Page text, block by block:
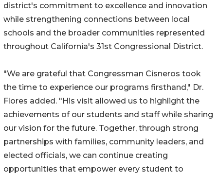
district's commitment to excellence and innovation
while strengthening connections between local
schools and the broader communities represented
throughout California's 31st Congressional District.
"We are grateful that Congressman Cisneros took
the time to experience our programs firsthand," Dr.
Flores added. "His visit allowed us to highlight the
achievements of our students and staff while sharing
our vision for the future. Together, through strong
partnerships with families, community leaders, and
elected officials, we can continue creating
opportunities that empower every student to